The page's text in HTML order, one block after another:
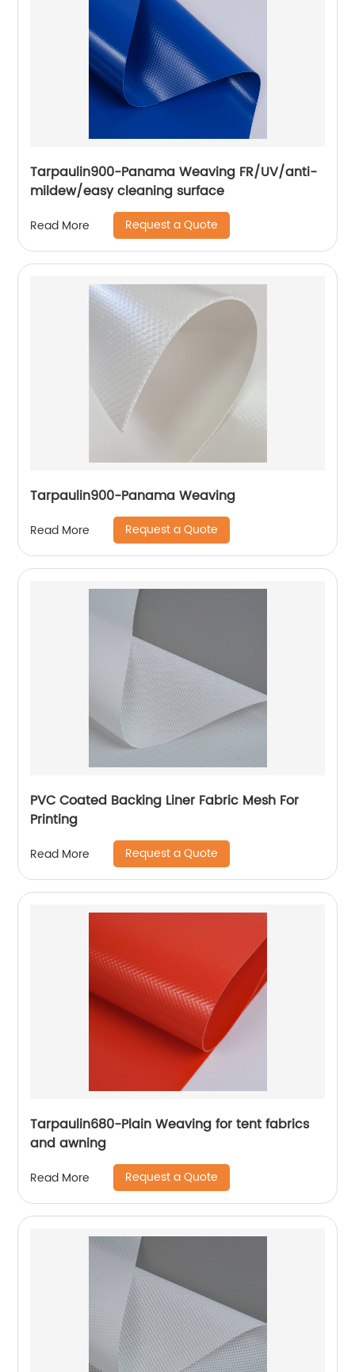
Tarpaulin900-Panama Weaving FR/UV/anti-
mildew/easy cleaning surface
Read More Request a Quote
Tarpaulin900-Panama Weaving
Read More Request a Quote
PVC Coated Backing Liner Fabric Mesh For
Printing
Read More Request a Quote
Tarpaulin680-Plain Weaving for tent fabrics
and awning
Read More Request a Quote